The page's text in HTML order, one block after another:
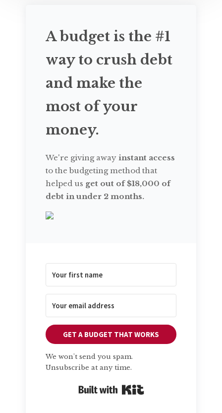
A budget is the #1
way to crush debt
and make the
most of your
money.
We're giving awayinstant access
to the budgeting method that
helped us get out of $18,000 of
debt in under 2 months.
GET A BUDGET THAT WORKS
We won't send you spam.
Unsubscribe at any time.